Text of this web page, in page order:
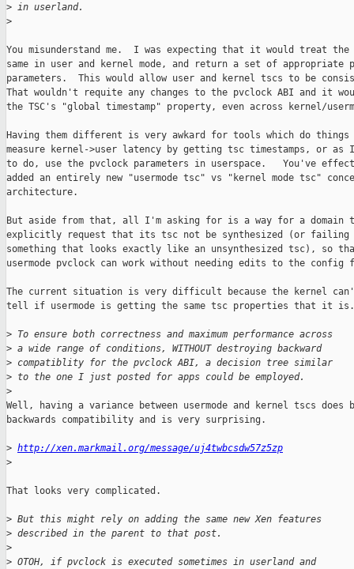
> in userland.
>
You misunderstand me.  I was expecting that it would treat
same in user and kernel mode, and return a set of appropriate
parameters.  This would allow user and kernel tscs to be
That wouldn't requite any changes to the pvclock ABI and it
the TSC's "global timestamp" property, even across kernel/
Having them different is very awkard for tools which do
measure kernel->user latency by getting tsc timestamps, or as
to do, use the pvclock parameters in userspace.   You've
added an entirely new "usermode tsc" vs "kernel mode tsc"
architecture.
But aside from that, all I'm asking for is a way for a domain
explicitly request that its tsc not be synthesized (or
something that looks exactly like an unsynthesized tsc), so
usermode pvclock can work without needing edits to the
The current situation is very difficult because the kernel
tell if usermode is getting the same tsc properties that it is.
> To ensure both correctness and maximum performance across
> a wide range of conditions, WITHOUT destroying backward
> compatiblity for the pvclock ABI, a decision tree similar
> to the one I just posted for apps could be employed.
>
Well, having a variance between usermode and kernel tscs does
backwards compatibility and is very surprising.
> http://xen.markmail.org/message/uj4twbcsdw57z5zp
>
That looks very complicated.
> But this might rely on adding the same new Xen features
> described in the parent to that post.
>
> OTOH, if pvclock is executed sometimes in userland and